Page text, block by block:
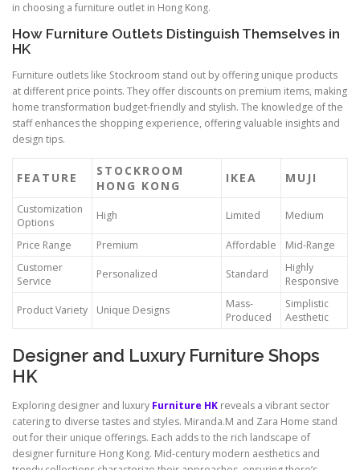
in choosing a furniture outlet in Hong Kong.
How Furniture Outlets Distinguish Themselves in
HK
Furniture outlets like Stockroom stand out by offering unique products
at different price points. They offer discounts on premium items, making
home transformation budget-friendly and stylish. The knowledge of the
staff enhances the shopping experience, offering valuable insights and
design tips.
FEATURE
STOCKROOM
HONG KONG
IKEA MUJI
Customization
Options
High Limited Medium
Price Range Premium Affordable
Mid-Range
Customer
Service
Personalized Standard
Highly
Responsive
Product Variety Unique Designs
Mass-
Produced
Simplistic
Aesthetic
Designer and Luxury Furniture Shops
HK
Exploring designer and luxury Furniture HK reveals a vibrant sector
catering to diverse tastes and styles. Miranda.M and Zara Home stand
out for their unique offerings. Each adds to the rich landscape of
designer furniture Hong Kong. Mid-century modern aesthetics and